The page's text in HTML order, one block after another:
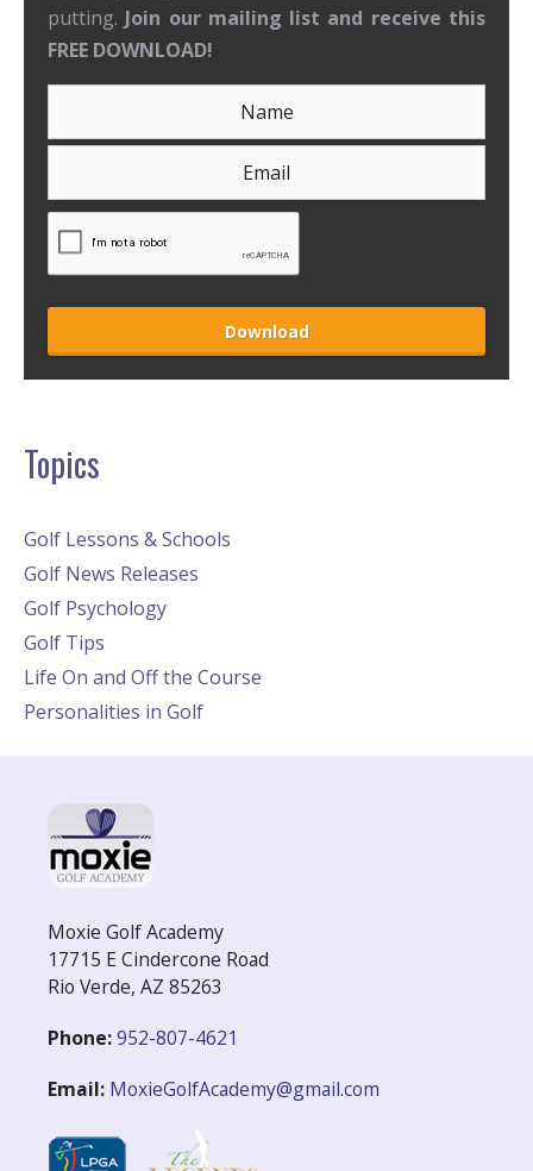
putting. Join our mailing list and receive this
FREE DOWNLOAD!
Topics
Golf Lessons & Schools
Golf News Releases
Golf Psychology
Golf Tips
Life On and Off the Course
Personalities in Golf
Moxie Golf Academy
17715 E Cindercone Road
Rio Verde, AZ 85263
Phone:952-807-4621
Email: MoxieGolfAcademy@gmail.com